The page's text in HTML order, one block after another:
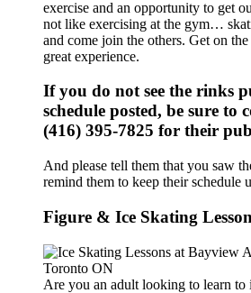
exercise and an opportunity to get
not like exercising at the gym…
and come join the others. Get on
great experience.
If you do not see the rinks
schedule posted, be sure to
(416) 395-7825 for their
And please tell them that you saw
remind them to keep their schedule
Figure & Ice Skating
Are you an adult looking to learn to